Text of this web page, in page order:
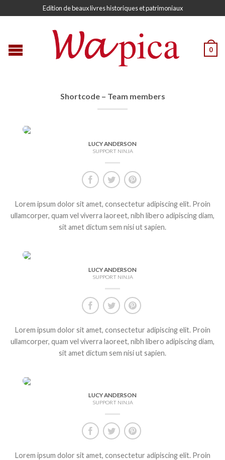
Edition de beaux livres historiques et patrimoniaux
0
Shortcode – Team members
LUCY ANDERSON
SUPPORT NINJA
Lorem ipsum dolor sit amet, consectetur adipiscing elit. Proin
ullamcorper, quam vel viverra laoreet, nibh libero adipiscing diam,
sit amet dictum sem nisi ut sapien.
LUCY ANDERSON
SUPPORT NINJA
Lorem ipsum dolor sit amet, consectetur adipiscing elit. Proin
ullamcorper, quam vel viverra laoreet, nibh libero adipiscing diam,
sit amet dictum sem nisi ut sapien.
LUCY ANDERSON
SUPPORT NINJA
Lorem ipsum dolor sit amet, consectetur adipiscing elit. Proin